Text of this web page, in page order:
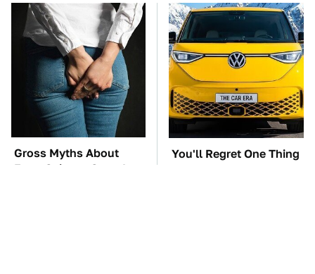
Gross Myths About
Farts Science Says Are
You'll Regret One Thing